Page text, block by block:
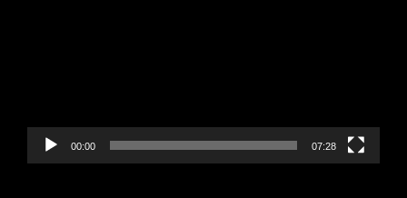
00:00 07:28